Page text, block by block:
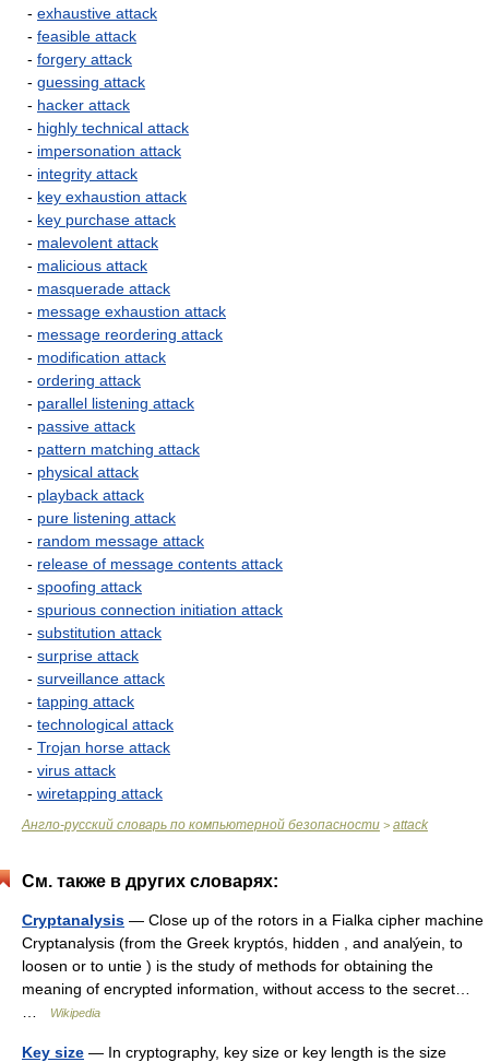
- exhaustive attack
- feasible attack
- forgery attack
- guessing attack
- hacker attack
- highly technical attack
- impersonation attack
- integrity attack
- key exhaustion attack
- key purchase attack
- malevolent attack
- malicious attack
- masquerade attack
- message exhaustion attack
- message reordering attack
- modification attack
- ordering attack
- parallel listening attack
- passive attack
- pattern matching attack
- physical attack
- playback attack
- pure listening attack
- random message attack
- release of message contents attack
- spoofing attack
- spurious connection initiation attack
- substitution attack
- surprise attack
- surveillance attack
- tapping attack
- technological attack
- Trojan horse attack
- virus attack
- wiretapping attack
Англо-русский словарь по компьютерной безопасности > attack
См. также в других словарях:
Cryptanalysis — Close up of the rotors in a Fialka cipher machine
Cryptanalysis (from the Greek kryptós, hidden , and analýein, to
loosen or to untie ) is the study of methods for obtaining the
meaning of encrypted information, without access to the secret…
Wikipedia
Key size — In cryptography, key size or key length is the size